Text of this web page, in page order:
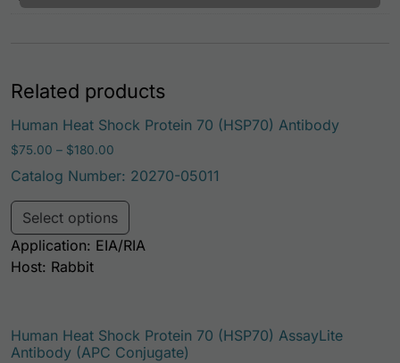
Related products
Human Heat Shock Protein 70 (HSP70) Antibody
$75.00 – $180.00
Catalog Number: 20270-05011
Select options
Application: EIA/RIA
Host: Rabbit
Human Heat Shock Protein 70 (HSP70) AssayLite
Antibody (APC Conjugate)